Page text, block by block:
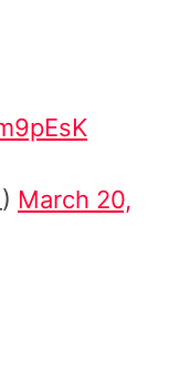
March 20,